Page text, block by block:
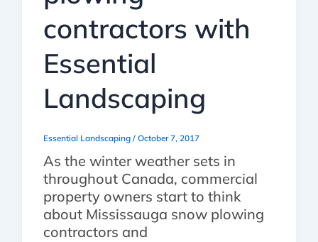
contractors with
Essential
Landscaping
Essential Landscaping / October 7, 2017
As the winter weather sets in
throughout Canada, commercial
property owners start to think
about Mississauga snow plowing
contractors and